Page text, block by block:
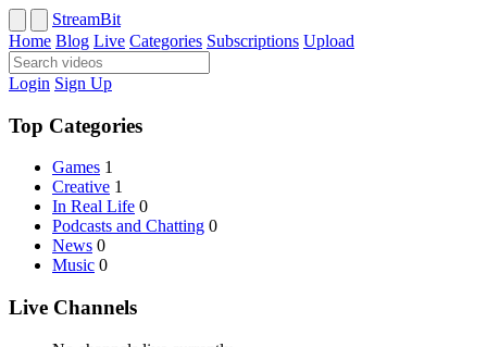
StreamBit
Home Blog Live Categories Subscriptions Upload
Login Sign Up
Top Categories
Games 1
Creative 1
In Real Life 0
Podcasts and Chatting 0
News 0
Music 0
Live Channels